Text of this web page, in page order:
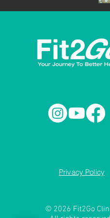
Privacy Policy
© 2026 Fit2Go